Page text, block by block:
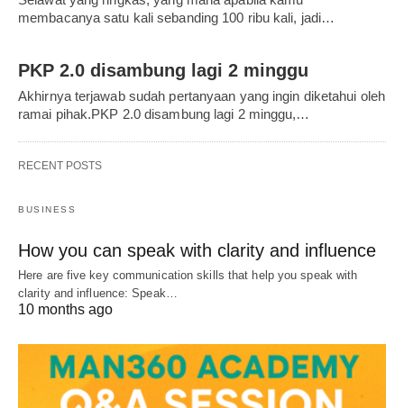
membacanya satu kali sebanding 100 ribu kali, jadi…
PKP 2.0 disambung lagi 2 minggu
Akhirnya terjawab sudah pertanyaan yang ingin diketahui oleh
ramai pihak.PKP 2.0 disambung lagi 2 minggu,…
RECENT POSTS
BUSINESS
How you can speak with clarity and influence
Here are five key communication skills that help you speak with
clarity and influence: Speak…
10 months ago